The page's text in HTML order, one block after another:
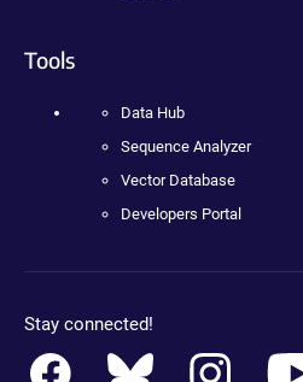
Tools
Data Hub
Sequence Analyzer
Vector Database
Developers Portal
Stay connected!